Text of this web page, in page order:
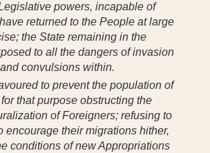
powers, incapable of
returned to the People at large
the State remaining in the
to all the dangers of invasion
convulsions within.
to prevent the population of
that purpose obstructing the
of Foreigners; refusing to
encourage their migrations hither,
conditions of new Appropriations